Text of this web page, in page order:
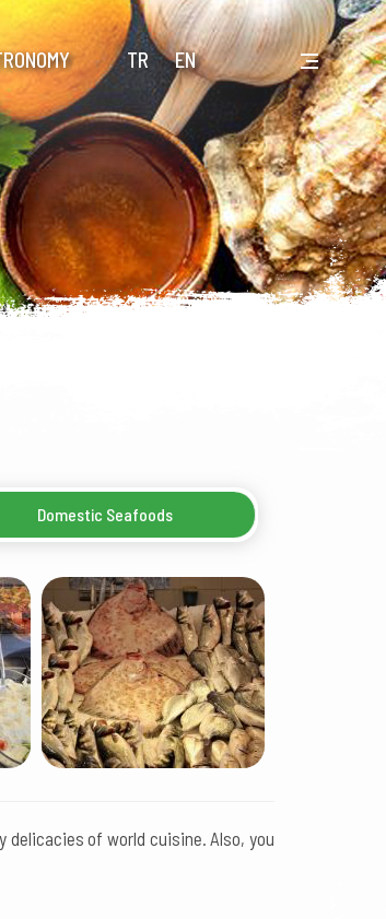
TR EN
Domestic Seafoods
delicacies of world cuisine. Also, you